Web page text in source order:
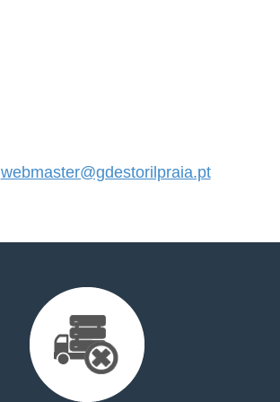
webmaster@gdestorilpraia.pt